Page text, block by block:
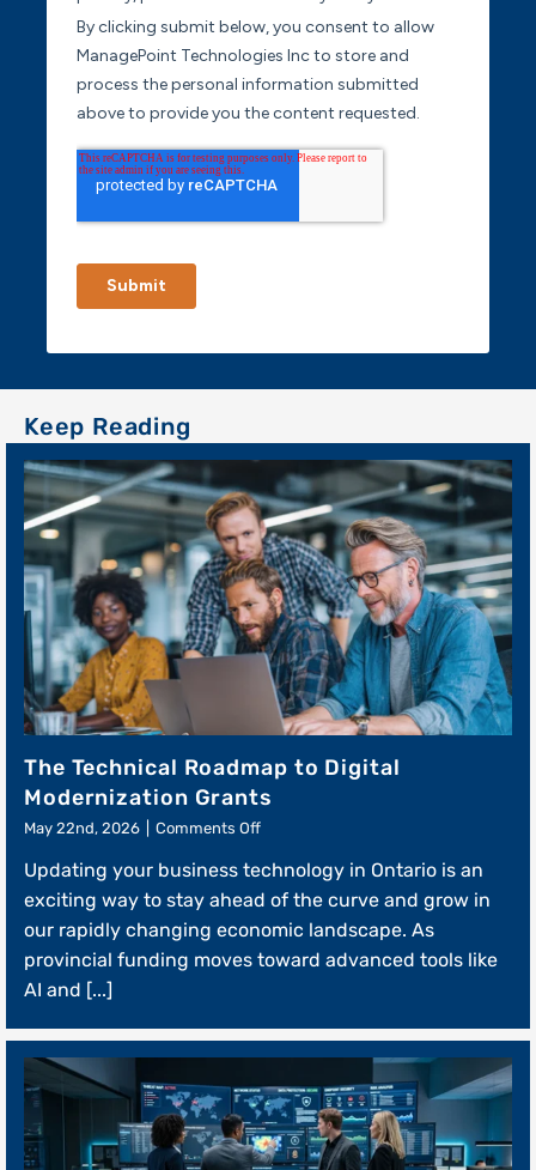
The Technical Roadmap to Digital
Modernization Grants
May 22nd, 2026 Comments Offon
Technical
Roadmap
Digital
Modernization
Updating your business technology in Ontario is an
exciting way to stay ahead of the curve and grow in
our rapidly changing economic landscape. As
provincial funding moves toward advanced tools like
AI and [...]